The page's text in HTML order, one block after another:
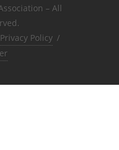
– All
Privacy Policy /